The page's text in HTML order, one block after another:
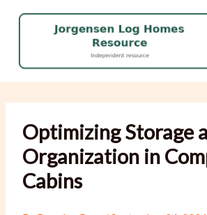
Optimizing Storage
Organization in
Cabins